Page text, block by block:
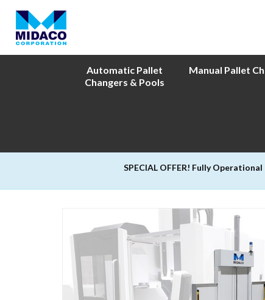
Automatic Pallet
Changers & Pools
Manual Pallet
SPECIAL OFFER! Fully